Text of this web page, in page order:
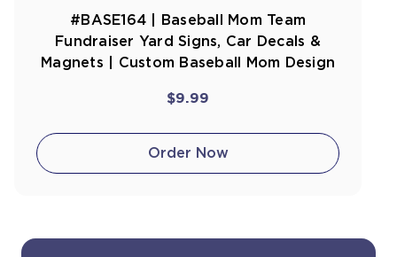
#BASE164 | Baseball Mom Team
Fundraiser Yard Signs, Car Decals &
Magnets | Custom Baseball Mom Design
$9.99
Order Now